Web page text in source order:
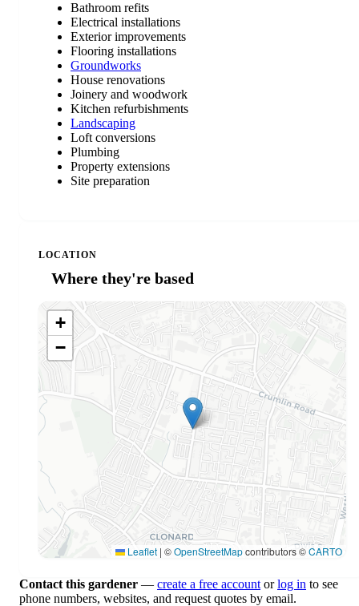
Bathroom refits
Electrical installations
Exterior improvements
Flooring installations
Groundworks
House renovations
Joinery and woodwork
Kitchen refurbishments
Landscaping
Loft conversions
Plumbing
Property extensions
Site preparation
LOCATION
Where they're based
+
−
Leaflet | ©OpenStreetMapcontributors ©CARTO
Contact this gardener — create a free account orlog in to see
phone numbers, websites, and request quotes by email.